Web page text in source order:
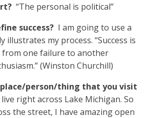
“The personal is political”
success? I am going to use a
my process. “Success is
one failure to another
(Winston Churchill)
place/person/thing that you visit
live right across Lake Michigan. So
the street, I have amazing open